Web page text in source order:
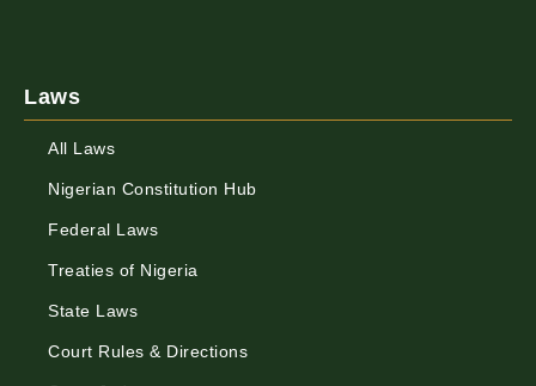
Laws
All Laws
Nigerian Constitution Hub
Federal Laws
Treaties of Nigeria
State Laws
Court Rules & Directions